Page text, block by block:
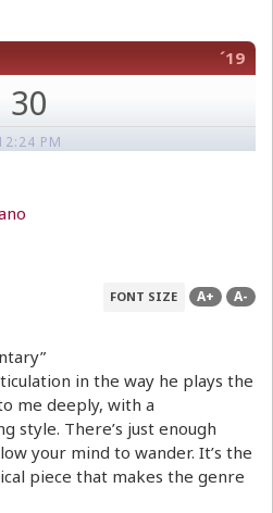
´19
30
PM
FONT SIZE A+ A-
in the way he plays the
me deeply, with a
style. There’s just enough
your mind to wander. It’s the
piece that makes the genre